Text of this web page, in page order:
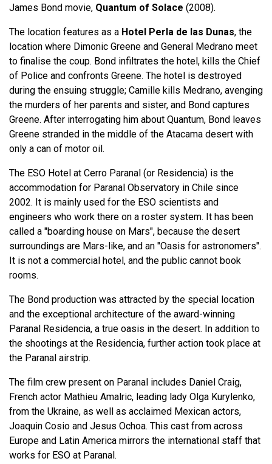
James Bond movie, Quantum of Solace (2008).
The location features as a Hotel Perla de las Dunas, the
location where Dimonic Greene and General Medrano meet
to finalise the coup. Bond infiltrates the hotel, kills the Chief
of Police and confronts Greene. The hotel is destroyed
during the ensuing struggle; Camille kills Medrano, avenging
the murders of her parents and sister, and Bond captures
Greene. After interrogating him about Quantum, Bond leaves
Greene stranded in the middle of the Atacama desert with
only a can of motor oil.
The ESO Hotel at Cerro Paranal (or Residencia) is the
accommodation for Paranal Observatory in Chile since
2002. It is mainly used for the ESO scientists and
engineers who work there on a roster system. It has been
called a "boarding house on Mars", because the desert
surroundings are Mars-like, and an "Oasis for astronomers".
It is not a commercial hotel, and the public cannot book
rooms.
The Bond production was attracted by the special location
and the exceptional architecture of the award-winning
Paranal Residencia, a true oasis in the desert. In addition to
the shootings at the Residencia, further action took place at
the Paranal airstrip.
The film crew present on Paranal includes Daniel Craig,
French actor Mathieu Amalric, leading lady Olga Kurylenko,
from the Ukraine, as well as acclaimed Mexican actors,
Joaquin Cosio and Jesus Ochoa. This cast from across
Europe and Latin America mirrors the international staff that
works for ESO at Paranal.